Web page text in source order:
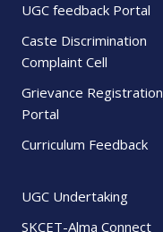
UGC feedback Portal
Caste Discrimination
Complaint Cell
Grievance Registration
Portal
Curriculum Feedback
UGC Undertaking
SKCET-Alma Connect